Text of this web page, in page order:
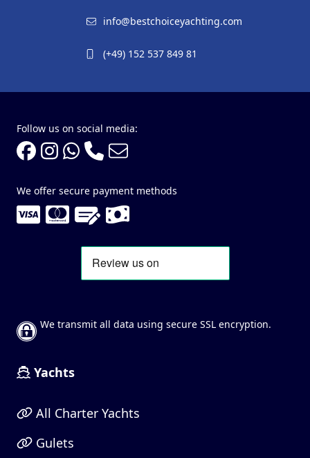
info@bestchoiceyachting.com
(+49) 152 537 849 81
Follow us on social media:
We offer secure payment methods
We transmit all data using secure SSL encryption.
Yachts
All Charter Yachts
Gulets